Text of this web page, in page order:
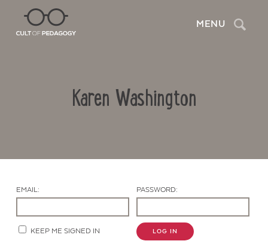
MENU Search
Karen Washington
EMAIL: PASSWORD:
KEEP ME SIGNED IN LOG IN